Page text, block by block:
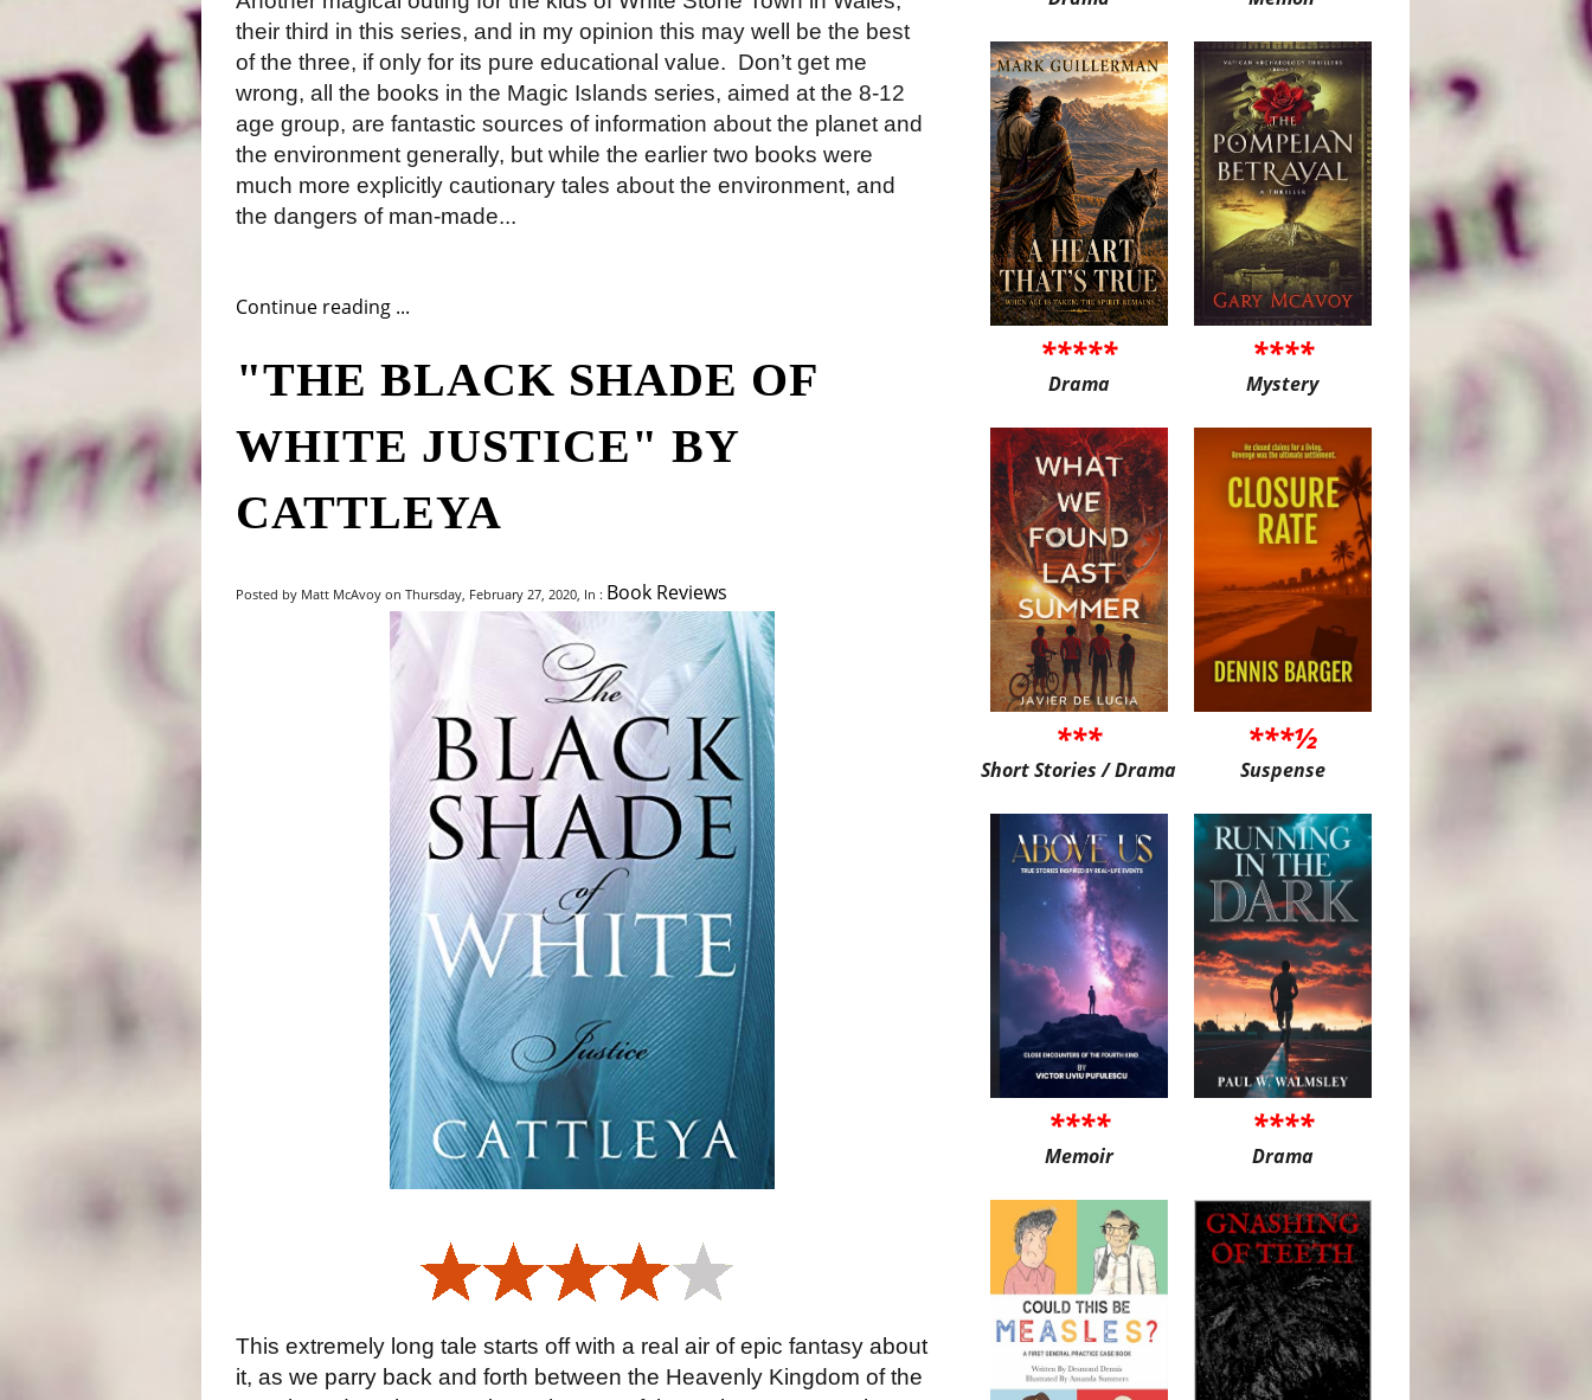
their third in this series, and in my opinion this may well be the best
of the three, if only for its pure educational value. Don’t get me
wrong, all the books in the Magic Islands series, aimed at the 8-12
age group, are fantastic sources of information about the planet and
the environment generally, but while the earlier two books were
much more explicitly cautionary tales about the environment, and
the dangers of man-made...
Continue reading ...
"THE BLACK SHADE OF
WHITE JUSTICE" BY
CATTLEYA
Posted by Matt McAvoy on Thursday, February 27, 2020, In : Book Reviews
This extremely long tale starts off with a real air of epic fantasy about
it, as we parry back and forth between the Heavenly Kingdom of the
*****
Drama
****
Mystery
***
Short Stories / Drama
***½
Suspense
****
Memoir
****
Drama